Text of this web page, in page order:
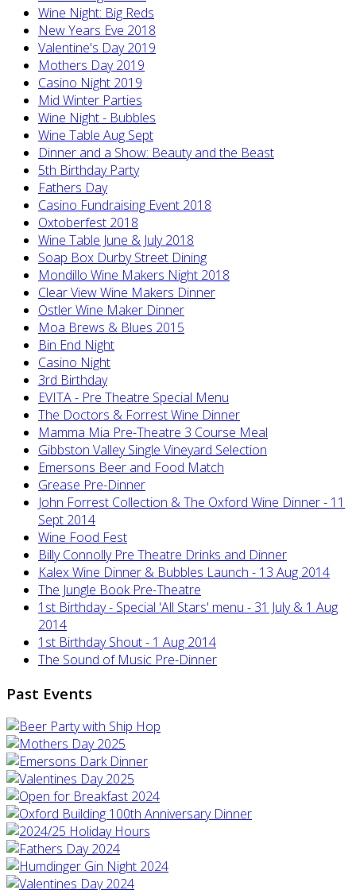
Wine Night: Big Reds
New Years Eve 2018
Valentine's Day 2019
Mothers Day 2019
Casino Night 2019
Mid Winter Parties
Wine Night - Bubbles
Wine Table Aug Sept
Dinner and a Show: Beauty and the Beast
5th Birthday Party
Fathers Day
Casino Fundraising Event 2018
Oxtoberfest 2018
Wine Table June & July 2018
Soap Box Durby Street Dining
Mondillo Wine Makers Night 2018
Clear View Wine Makers Dinner
Ostler Wine Maker Dinner
Moa Brews & Blues 2015
Bin End Night
Casino Night
3rd Birthday
EVITA - Pre Theatre Special Menu
The Doctors & Forrest Wine Dinner
Mamma Mia Pre-Theatre 3 Course Meal
Gibbston Valley Single Vineyard Selection
Emersons Beer and Food Match
Grease Pre-Dinner
John Forrest Collection & The Oxford Wine Dinner - 11
Sept 2014
Wine Food Fest
Billy Connolly Pre Theatre Drinks and Dinner
Kalex Wine Dinner & Bubbles Launch - 13 Aug 2014
The Jungle Book Pre-Theatre
1st Birthday - Special 'All Stars' menu - 31 July & 1 Aug
2014
1st Birthday Shout - 1 Aug 2014
The Sound of Music Pre-Dinner
Past Events